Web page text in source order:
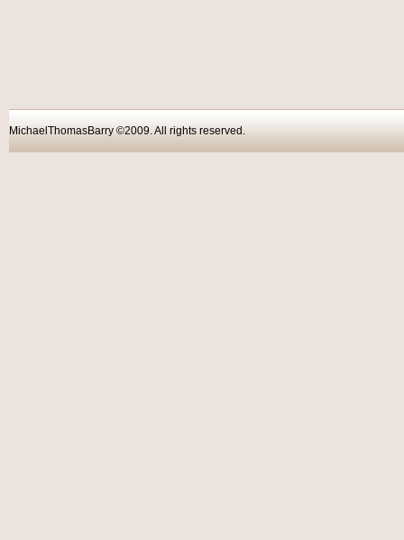
MichaelThomasBarry ©2009. All rights